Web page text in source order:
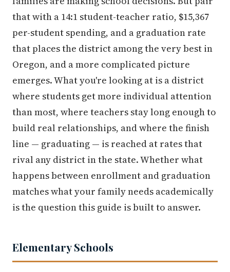
that with a 14:1 student-teacher ratio, $15,367
per-student spending, and a graduation rate
that places the district among the very best in
Oregon, and a more complicated picture
emerges. What you're looking at is a district
where students get more individual attention
than most, where teachers stay long enough to
build real relationships, and where the finish
line — graduating — is reached at rates that
rival any district in the state. Whether what
happens between enrollment and graduation
matches what your family needs academically
is the question this guide is built to answer.
Elementary Schools